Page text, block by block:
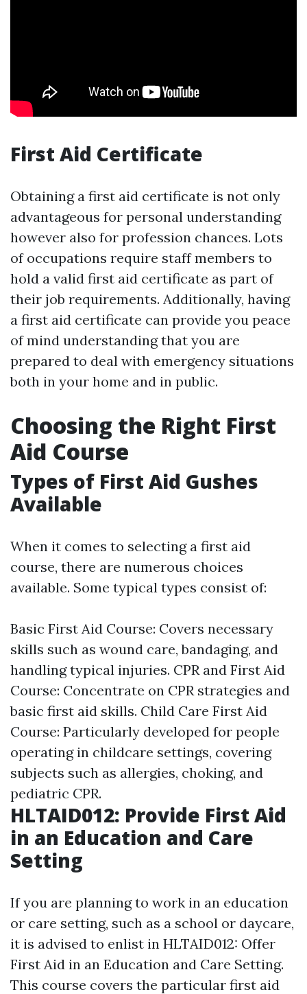
First Aid Certificate
Obtaining a first aid certificate is not only
advantageous for personal understanding
however also for profession chances. Lots
of occupations require staff members to
hold a valid first aid certificate as part of
their job requirements. Additionally, having
a first aid certificate can provide you peace
of mind understanding that you are
prepared to deal with emergency situations
both in your home and in public.
Choosing the Right First
Aid Course
Types of First Aid Gushes
Available
When it comes to selecting a first aid
course, there are numerous choices
available. Some typical types consist of:
Basic First Aid Course: Covers necessary
skills such as wound care, bandaging, and
handling typical injuries. CPR and First Aid
Course: Concentrate on CPR strategies and
basic first aid skills. Child Care First Aid
Course: Particularly developed for people
operating in childcare settings, covering
subjects such as allergies, choking, and
pediatric CPR.
HLTAID012: Provide First Aid
in an Education and Care
Setting
If you are planning to work in an education
or care setting, such as a school or daycare,
it is advised to enlist in HLTAID012: Offer
First Aid in an Education and Care Setting.
This course covers the particular first aid